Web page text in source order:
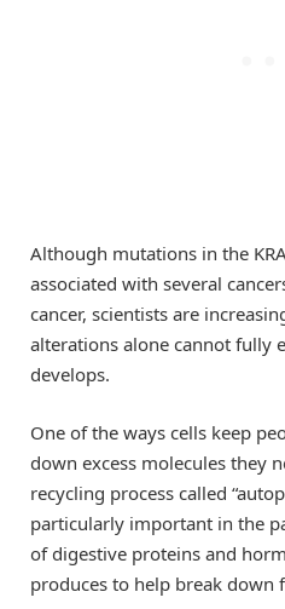
Although mutations in the
associated with several
cancer, scientists are
alterations alone cannot fully
develops.
One of the ways cells keep
down excess molecules they
recycling process called
particularly important in the
of digestive proteins and
produces to help break down